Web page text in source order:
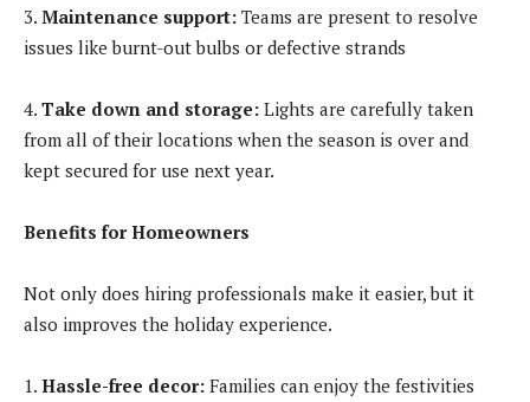
3. Maintenance support: Teams are present to resolve
issues like burnt-out bulbs or defective strands
4. Take down and storage: Lights are carefully taken
from all of their locations when the season is over and
kept secured for use next year.
Benefits for Homeowners
Not only does hiring professionals make it easier, but it
also improves the holiday experience.
1. Hassle-free decor: Families can enjoy the festivities